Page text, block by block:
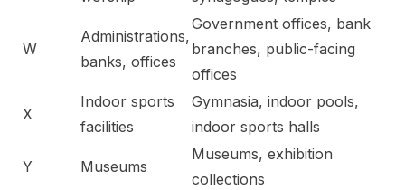
W
Administrations,
banks, offices
Government offices, bank
branches, public-facing
offices
X
Indoor sports
facilities
Gymnasia, indoor pools,
indoor sports halls
Y Museums
Museums, exhibition
collections